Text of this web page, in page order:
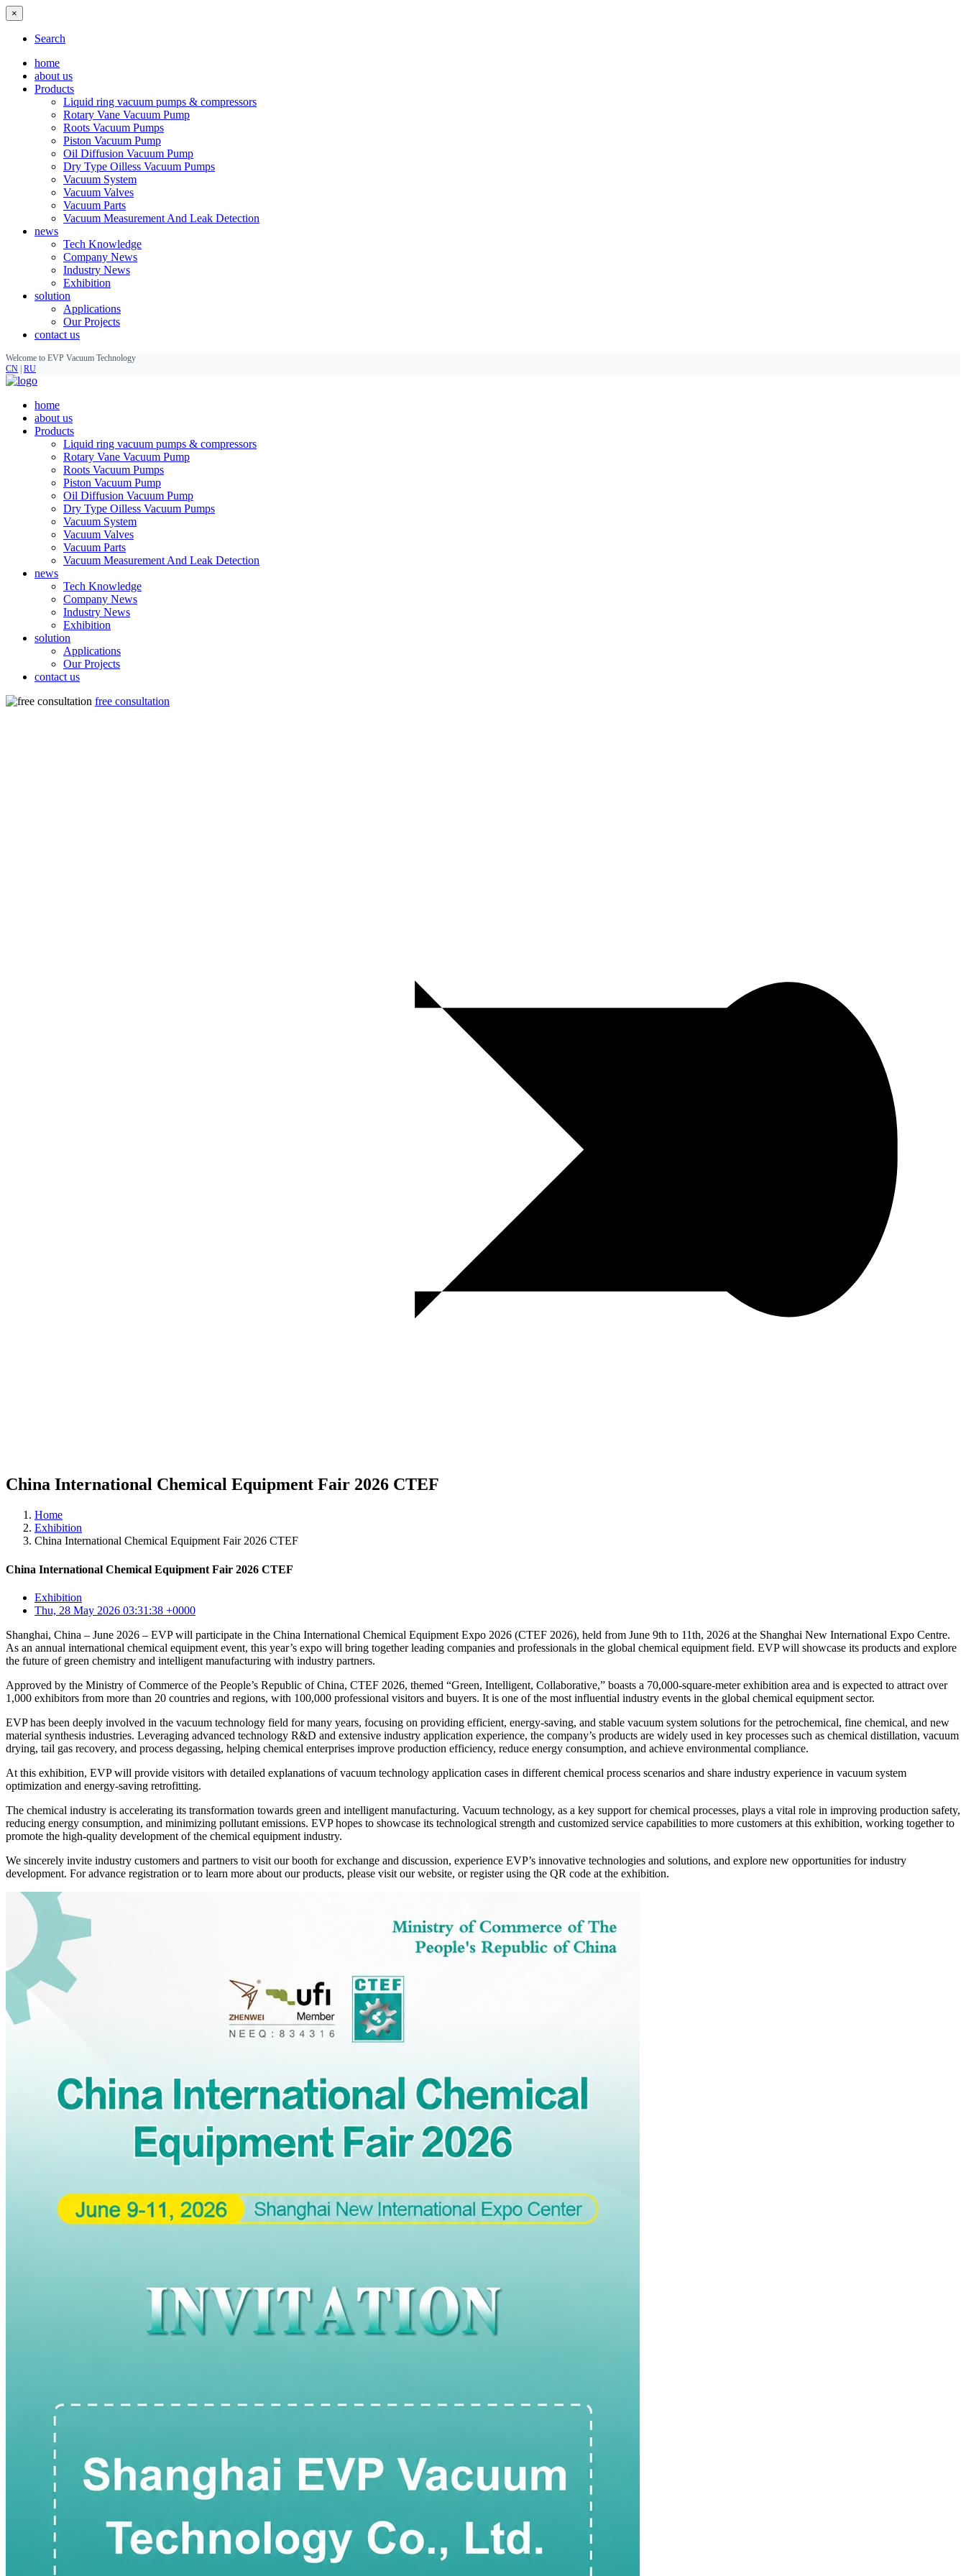
×
Search
home
about us
Products
Liquid ring vacuum pumps & compressors
Rotary Vane Vacuum Pump
Roots Vacuum Pumps
Piston Vacuum Pump
Oil Diffusion Vacuum Pump
Dry Type Oilless Vacuum Pumps
Vacuum System
Vacuum Valves
Vacuum Parts
Vacuum Measurement And Leak Detection
news
Tech Knowledge
Company News
Industry News
Exhibition
solution
Applications
Our Projects
contact us
Welcome to EVP Vacuum Technology
CN RU
home
about us
Products
Liquid ring vacuum pumps & compressors
Rotary Vane Vacuum Pump
Roots Vacuum Pumps
Piston Vacuum Pump
Oil Diffusion Vacuum Pump
Dry Type Oilless Vacuum Pumps
Vacuum System
Vacuum Valves
Vacuum Parts
Vacuum Measurement And Leak Detection
news
Tech Knowledge
Company News
Industry News
Exhibition
solution
Applications
Our Projects
contact us
free consultation
China International Chemical Equipment Fair 2026 CTEF
Home
Exhibition
China International Chemical Equipment Fair 2026 CTEF
China International Chemical Equipment Fair 2026 CTEF
Exhibition
Thu, 28 May 2026 03:31:38 +0000
Shanghai, China – June 2026 – EVP will participate in the China International Chemical Equipment Expo 2026 (CTEF 2026), held from June 9th to 11th, 2026 at the Shanghai New International Expo Centre.
As an annual international chemical equipment event, this year’s expo will bring together leading companies and professionals in the global chemical equipment field. EVP will showcase its products and explore
the future of green chemistry and intelligent manufacturing with industry partners.
Approved by the Ministry of Commerce of the People’s Republic of China, CTEF 2026, themed “Green, Intelligent, Collaborative,” boasts a 70,000-square-meter exhibition area and is expected to attract over
1,000 exhibitors from more than 20 countries and regions, with 100,000 professional visitors and buyers. It is one of the most influential industry events in the global chemical equipment sector.
EVP has been deeply involved in the vacuum technology field for many years, focusing on providing efficient, energy-saving, and stable vacuum system solutions for the petrochemical, fine chemical, and new
material synthesis industries. Leveraging advanced technology R&D and extensive industry application experience, the company’s products are widely used in key processes such as chemical distillation, vacuum
drying, tail gas recovery, and process degassing, helping chemical enterprises improve production efficiency, reduce energy consumption, and achieve environmental compliance.
At this exhibition, EVP will provide visitors with detailed explanations of vacuum technology application cases in different chemical process scenarios and share industry experience in vacuum system
optimization and energy-saving retrofitting.
The chemical industry is accelerating its transformation towards green and intelligent manufacturing. Vacuum technology, as a key support for chemical processes, plays a vital role in improving production safety,
reducing energy consumption, and minimizing pollutant emissions. EVP hopes to showcase its technological strength and customized service capabilities to more customers at this exhibition, working together to
promote the high-quality development of the chemical equipment industry.
We sincerely invite industry customers and partners to visit our booth for exchange and discussion, experience EVP’s innovative technologies and solutions, and explore new opportunities for industry
development. For advance registration or to learn more about our products, please visit our website, or register using the QR code at the exhibition.